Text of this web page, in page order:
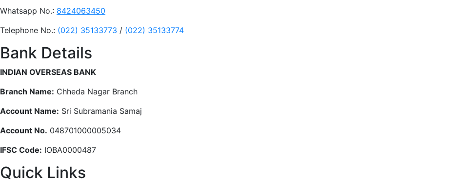
Whatsapp No.: 8424063450
Telephone No.: (022) 35133773 / (022) 35133774
Bank Details
INDIAN OVERSEAS BANK
Branch Name: Chheda Nagar Branch
Account Name: Sri Subramania Samaj
Account No. 048701000005034
IFSC Code: IOBA0000487
Quick Links